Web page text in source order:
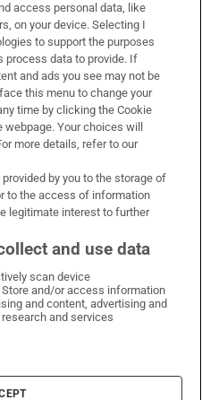
on Facebook
Irish Times on X
Irish Times on LinkedIn
Irish Times on Instagram
access personal data, like
on your device. Selecting I
to support the purposes
process data to provide. If
and ads you see may not be
this menu to change your
time by clicking the Cookie
Your choices will
more details, refer to our
by you to the storage of
to the access of information
legitimate interest to further
and use data
scan device
and/or access information
and content, advertising and
and services